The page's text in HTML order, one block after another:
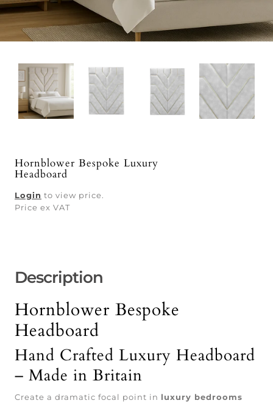
Hornblower Bespoke Luxury
Headboard
Login to view price.
Price ex VAT
Description
Hornblower Bespoke
Headboard
Hand Crafted Luxury Headboard
– Made in Britain
Create a dramatic focal point in luxury bedrooms